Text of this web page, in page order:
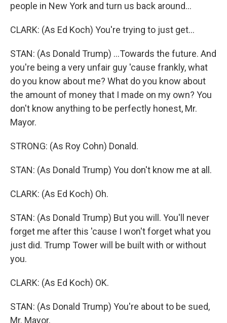
people in New York and turn us back around...
CLARK: (As Ed Koch) You're trying to just get...
STAN: (As Donald Trump) ...Towards the future. And
you're being a very unfair guy 'cause frankly, what
do you know about me? What do you know about
the amount of money that I made on my own? You
don't know anything to be perfectly honest, Mr.
Mayor.
STRONG: (As Roy Cohn) Donald.
STAN: (As Donald Trump) You don't know me at all.
CLARK: (As Ed Koch) Oh.
STAN: (As Donald Trump) But you will. You'll never
forget me after this 'cause I won't forget what you
just did. Trump Tower will be built with or without
you.
CLARK: (As Ed Koch) OK.
STAN: (As Donald Trump) You're about to be sued,
Mr. Mayor.